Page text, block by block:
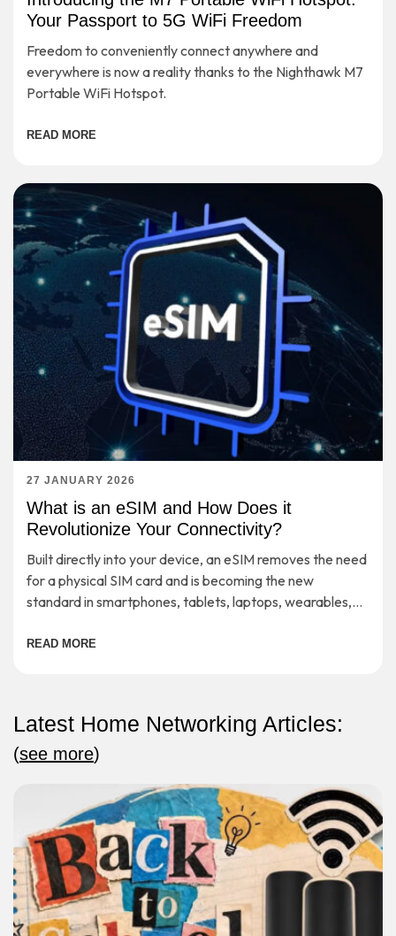
Your Passport to 5G WiFi Freedom
Freedom to conveniently connect anywhere and
everywhere is now a reality thanks to the Nighthawk M7
Portable WiFi Hotspot.
READ MORE
27 JANUARY 2026
What is an eSIM and How Does it
Revolutionize Your Connectivity?
Built directly into your device, an eSIM removes the need
for a physical SIM card and is becoming the new
standard in smartphones, tablets, laptops, wearables,
READ MORE
Latest Home Networking Articles:
(see more)